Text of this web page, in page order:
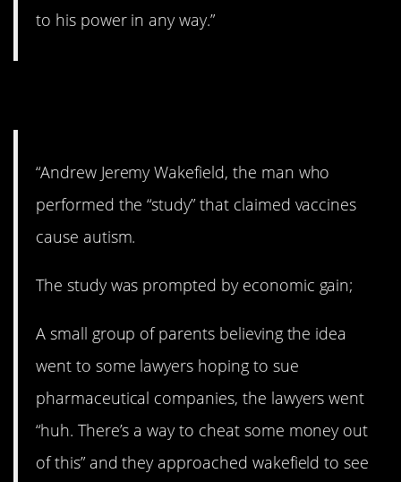
to his power in any way.”
“Andrew Jeremy Wakefield, the man who
performed the “study” that claimed vaccines
cause autism.
The study was prompted by economic gain;
A small group of parents believing the idea
went to some lawyers hoping to sue
pharmaceutical companies, the lawyers went
“huh. There’s a way to cheat some money out
of this” and they approached wakefield to see